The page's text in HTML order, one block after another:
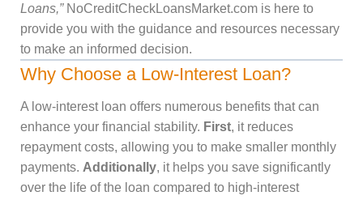
Loans,”NoCreditCheckLoansMarket.com is here to
provide you with the guidance and resources necessary
to make an informed decision.
Why Choose a Low-Interest Loan?
A low-interest loan offers numerous benefits that can
enhance your financial stability. First, it reduces
repayment costs, allowing you to make smaller monthly
payments. Additionally, it helps you save significantly
over the life of the loan compared to high-interest